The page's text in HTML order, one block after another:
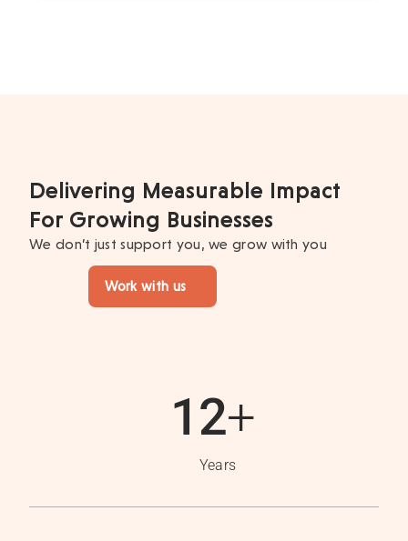
Delivering Measurable Impact
For Growing Businesses
We don’t just support you, we grow with you
Work with us
12+
Years